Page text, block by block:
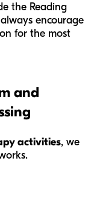
the Reading
encourage
for the most
and
activities, we